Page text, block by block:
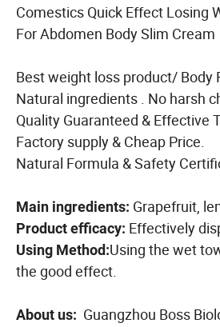
Comestics Quick Effect Losing
For Abdomen Body Slim Cream
Best weight loss product/ Body
Natural ingredients . No harsh
Quality Guaranteed & Effective
Factory supply & Cheap Price.
Natural Formula & Safety
Main ingredients: Grapefruit,
Product efficacy: Effectively
Using Method:Using the wet
the good effect.
About us: Guangzhou Boss